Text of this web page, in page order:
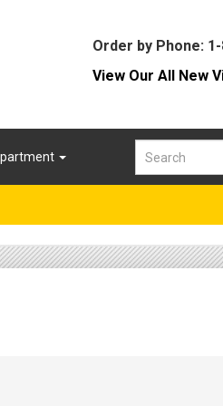
Order by Phone:
View Our All New